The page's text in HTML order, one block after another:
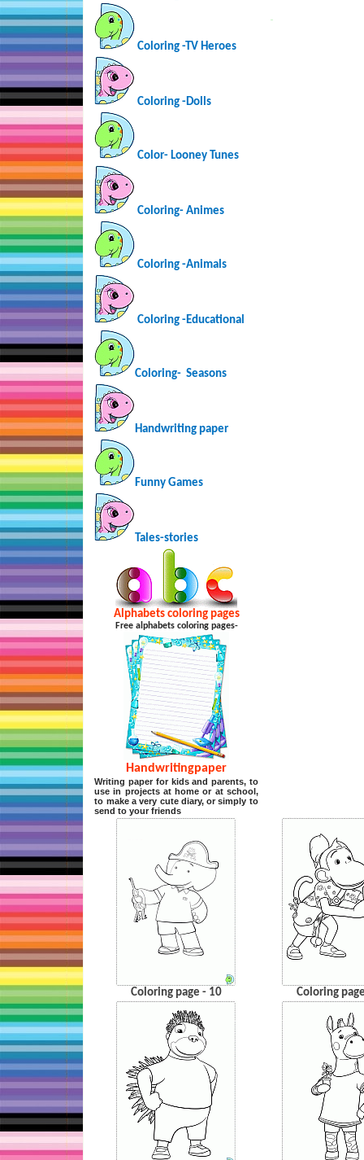
Coloring -TV Heroes
Coloring -Dolls
Color- Looney Tunes
Coloring-Animes
Coloring -Animals
Coloring -Educational
Coloring- Seasons
Handwriting paper
Funny Games
Tales-stories
Alphabets coloring pages
Free alphabets coloring pages-
Handwritingpaper
Writing paper for kids and parents, to
use in projects at home or at school,
to make a very cute diary, or simply to
send to your friends
…
Coloring page - 10 Coloring